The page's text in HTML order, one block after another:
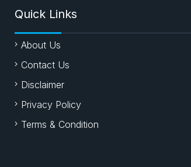
Quick Links
About Us
Contact Us
Disclaimer
Privacy Policy
Terms & Condition